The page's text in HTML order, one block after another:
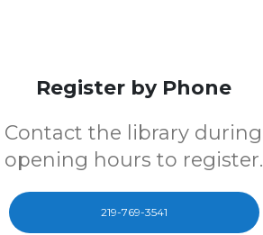
Register by Phone
Contact the library during
opening hours to register.
219-769-3541